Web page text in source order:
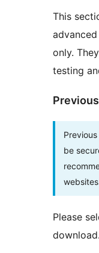
This
only.
testing
be
Please
download.